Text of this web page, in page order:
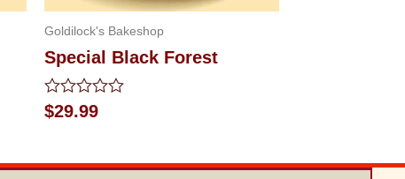
Goldilock's Bakeshop
Special Black Forest
Rated
0
5
$29.99